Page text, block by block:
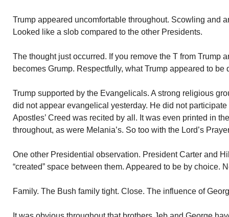
Trump appeared uncomfortable throughout. Scowling and
Looked like a slob compared to the other Presidents.
The thought just occurred. If you remove the T from Trump
becomes Grump. Respectfully, what Trump appeared to be
Trump supported by the Evangelicals. A strong religious
did not appear evangelical yesterday. He did not
Apostles’ Creed was recited by all. It was even printed in
throughout, as were Melania’s. So too with the Lord’s
One other Presidential observation. President Carter and
“created” space between them. Appeared to be by choice.
Family. The Bush family tight. Close. The influence of